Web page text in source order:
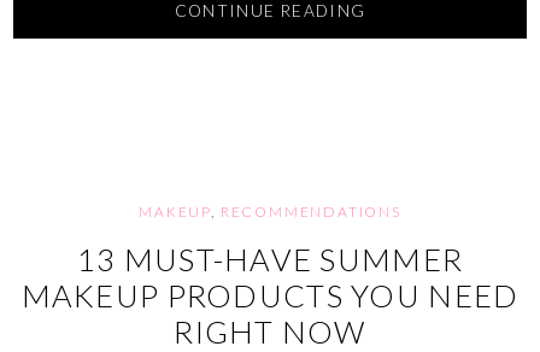
CONTINUE READING
MAKEUP, RECOMMENDATIONS
13 MUST-HAVE SUMMER
MAKEUP PRODUCTS YOU NEED
RIGHT NOW